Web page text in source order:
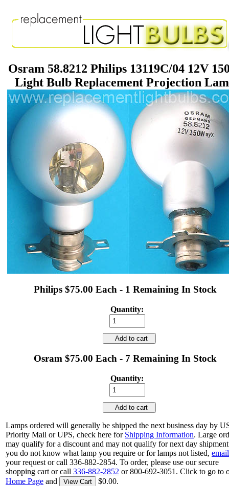
Osram 58.8212 Philips 13119C/04 12V
Light Bulb Replacement Projection
Philips $75.00 Each - 1 Remaining In Stock
Quantity:
Add to cart
Osram $75.00 Each - 7 Remaining In Stock
Quantity:
Add to cart
Lamps ordered will generally be shipped the next business day by
Priority Mail or UPS, check here for Shipping Information. Large
may qualify for a discount and may not qualify for next day
you do not know what lamp you require or for lamps not listed, email
your request or call 336-882-2854. To order, please use our secure
shopping cart or call 336-882-2852 or 800-692-3051. Click to go to
Home Page and View Cart $0.00.